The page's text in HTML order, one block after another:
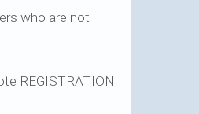
who are not
REGISTRATION